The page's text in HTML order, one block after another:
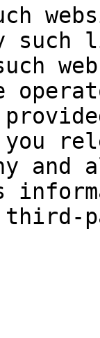
such
you